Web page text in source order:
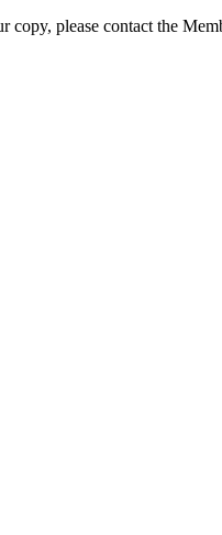
copy, please contact the